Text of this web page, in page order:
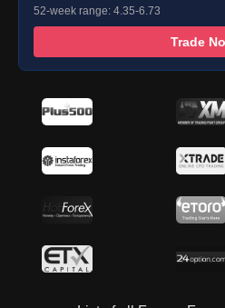
52-week range: 4.35-6.73
Trade